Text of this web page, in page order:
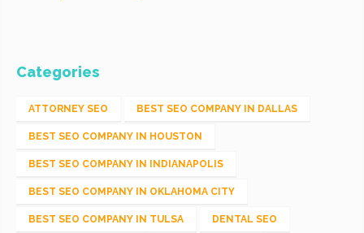
Categories
ATTORNEY SEO BEST SEO COMPANY IN DALLAS
BEST SEO COMPANY IN HOUSTON
BEST SEO COMPANY IN INDIANAPOLIS
BEST SEO COMPANY IN OKLAHOMA CITY
BEST SEO COMPANY IN TULSA DENTAL SEO